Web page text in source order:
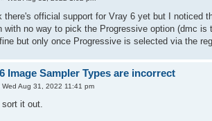
there's official support for Vray 6 yet but I noticed
with no way to pick the Progressive option (dmc
but only once Progressive is selected via the
Image Sampler Types are incorrect
Wed Aug 31, 2022 11:41 pm
it out.